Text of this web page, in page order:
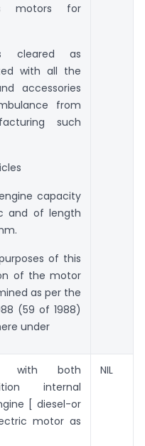
motors for
cleared as
with all the
accessories
from
such
capacity
and of length
of this
of the motor
as per the
(59 of 1988)
under
with both
internal
[ diesel-or
motor as
NIL